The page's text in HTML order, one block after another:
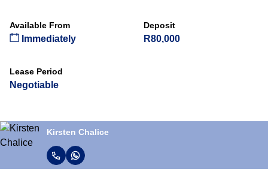
Available From
Immediately
Deposit
R80,000
Lease Period
Negotiable
Kirsten Chalice